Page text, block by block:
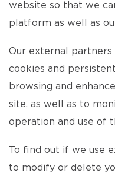
website so that we
platform as well as
Our external partners
cookies and
browsing and
site, as well as to
operation and use of
To find out if we use
to modify or delete